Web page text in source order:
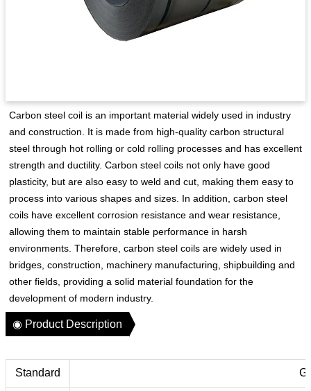
Carbon steel coil is an important material widely used in industry
and construction. It is made from high-quality carbon structural
steel through hot rolling or cold rolling processes and has excellent
strength and ductility. Carbon steel coils not only have good
plasticity, but are also easy to weld and cut, making them easy to
process into various shapes and sizes. In addition, carbon steel
coils have excellent corrosion resistance and wear resistance,
allowing them to maintain stable performance in harsh
environments. Therefore, carbon steel coils are widely used in
bridges, construction, machinery manufacturing, shipbuilding and
other fields, providing a solid material foundation for the
development of modern industry.
◉ Product Description
Standard